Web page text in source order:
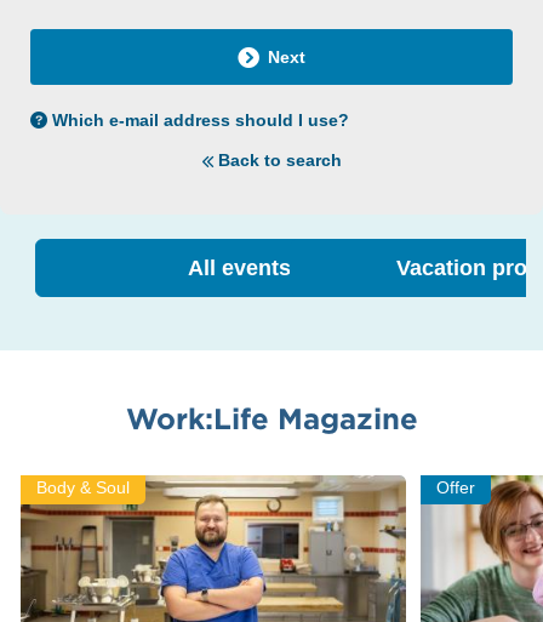
Next
Back to search
Which e-mail address should I use?
All events Vacation
Work:Life Magazine
Body & Soul Offer